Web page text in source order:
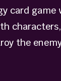
card
the